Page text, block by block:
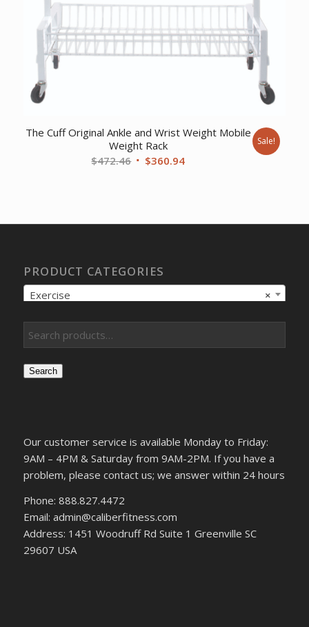
The Cuff Original Ankle and Wrist Weight Mobile
Weight Rack
$472.46 Original
$360.94Current
Sale!
PRODUCT CATEGORIES
×
Exercise
Search
Our customer service is available Monday to Friday:
9AM – 4PM & Saturday from 9AM-2PM. If you have a
problem, please contact us; we answer within 24 hours
Phone: 888.827.4472
Email: admin@caliberfitness.com
Address: 1451 Woodruff Rd Suite 1 Greenville SC
29607 USA